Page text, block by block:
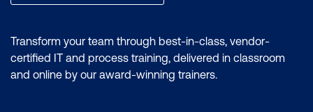
Transform your team through best-in-class, vendor-
certified IT and process training, delivered in classroom
and online by our award-winning trainers.